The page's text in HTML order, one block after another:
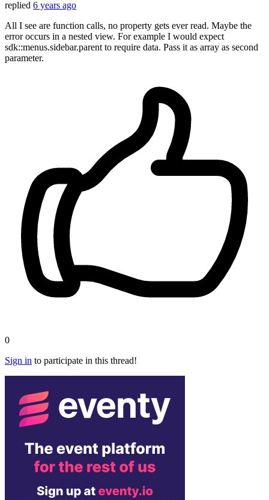
replied 6 years ago
All I see are function calls, no property gets ever read. Maybe the
error occurs in a nested view. For example I would expect
sdk::menus.sidebar.parent to require data. Pass it as array as second
parameter.
0
Sign in to participate in this thread!